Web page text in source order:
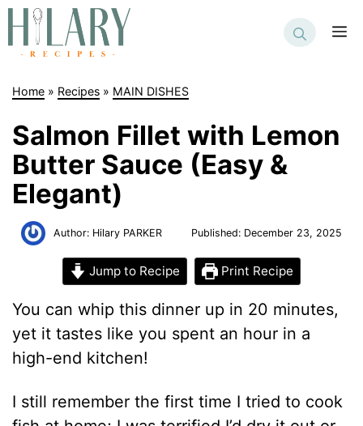
Skip
content
Home » Recipes » MAIN DISHES
Salmon Fillet with Lemon
Butter Sauce (Easy &
Elegant)
Author: Hilary PARKER Published: December 23, 2025
Jump to Recipe Print Recipe
You can whip this dinner up in 20 minutes,
yet it tastes like you spent an hour in a
high-end kitchen!
I still remember the first time I tried to cook